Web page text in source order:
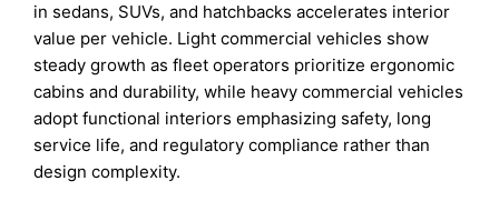
in sedans, SUVs, and hatchbacks accelerates interior
value per vehicle. Light commercial vehicles show
steady growth as fleet operators prioritize ergonomic
cabins and durability, while heavy commercial vehicles
adopt functional interiors emphasizing safety, long
service life, and regulatory compliance rather than
design complexity.